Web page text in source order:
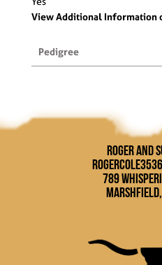
View Additional Information
Pedigree
Roger and
789
Marshfield,